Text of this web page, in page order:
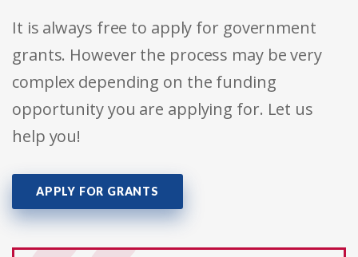
It is always free to apply for government
grants. However the process may be very
complex depending on the funding
opportunity you are applying for. Let us
help you!
APPLY FOR GRANTS